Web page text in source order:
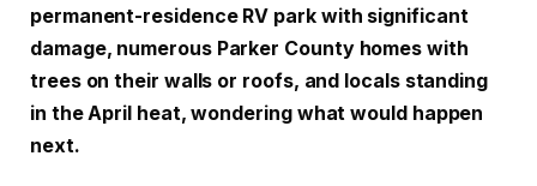
permanent-residence RV park with significant
damage, numerous Parker County homes with
trees on their walls or roofs, and locals standing
in the April heat, wondering what would happen
next.